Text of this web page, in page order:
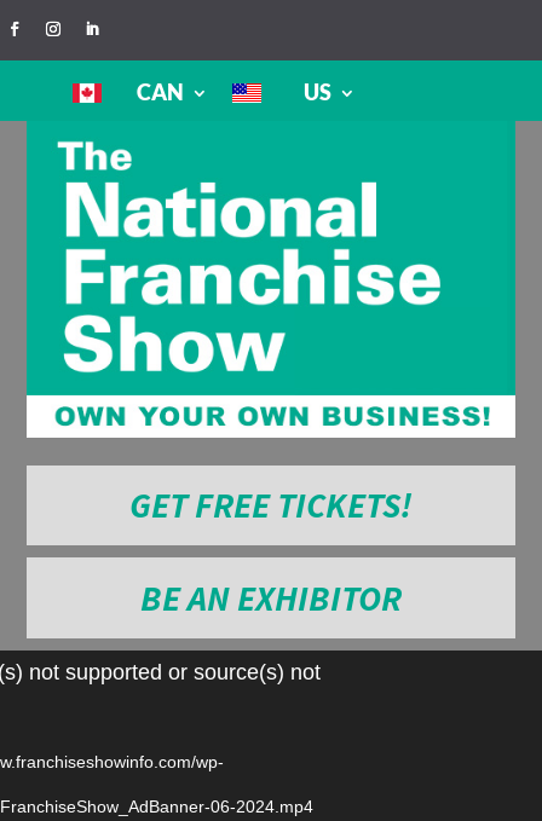
CAN US
GET FREE TICKETS!
BE AN EXHIBITOR
Videonot supported or source(s) not
wp-
06-2024.mp4